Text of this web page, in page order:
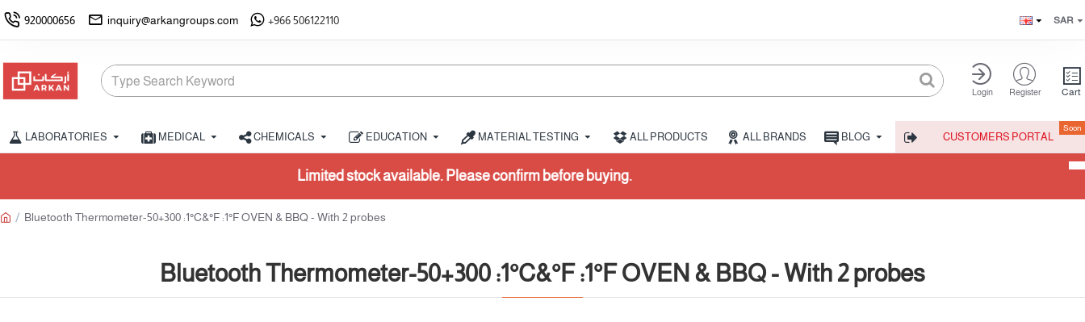
920000656 inquiry@arkangroups.com +966 506122110 SAR
Login Register Cart
LABORATORIES MEDICAL CHEMICALS EDUCATION MATERIAL TESTING ALL PRODUCTS ALL BRANDS BLOG CUSTOMERS PORTAL
Soon
Limited stock available. Please confirm before buying.
Bluetooth Thermometer-50+300 :1°C&°F :1°F OVEN & BBQ - With 2 probes
Bluetooth Thermometer-50+300 :1°C&°F :1°F OVEN & BBQ - With 2 probes